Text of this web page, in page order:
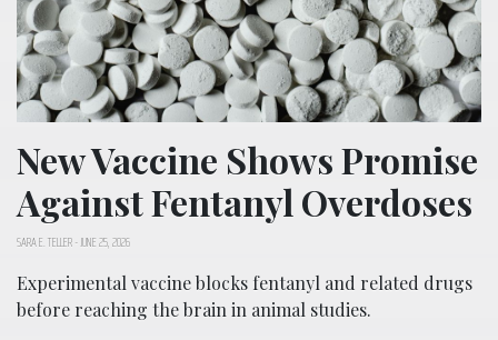
New Vaccine Shows Promise
Against Fentanyl Overdoses
SARA E. TELLER-JUNE 25, 2026
Experimental vaccine blocks fentanyl and related drugs
before reaching the brain in animal studies.